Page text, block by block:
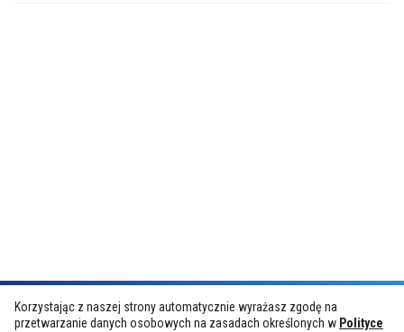
Korzystając z naszej strony automatycznie wyrażasz zgodę na
przetwarzanie danych osobowych na zasadach określonych w Polityce